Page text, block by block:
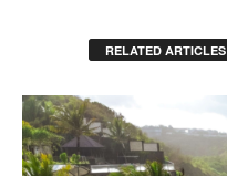
RELATED ARTICLES